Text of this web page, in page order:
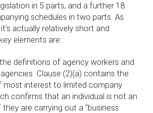
in 5 parts, and a further 18
schedules in two parts. As
actually relatively short and
elements are:
definitions of agency workers and
Clause (2)(a) contains the
most interest to limited company
confirms that an individual is not an
are carrying out a “business